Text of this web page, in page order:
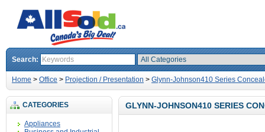
Search:
Home > Office > Projection / Presentation > Glynn-Johnson410 Series
CATEGORIES
Appliances
GLYNN-JOHNSON410 SERIES